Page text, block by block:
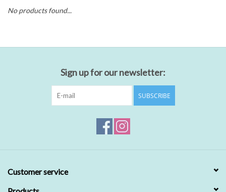
No products found...
Sign up for our newsletter:
SUBSCRIBE
Customer service